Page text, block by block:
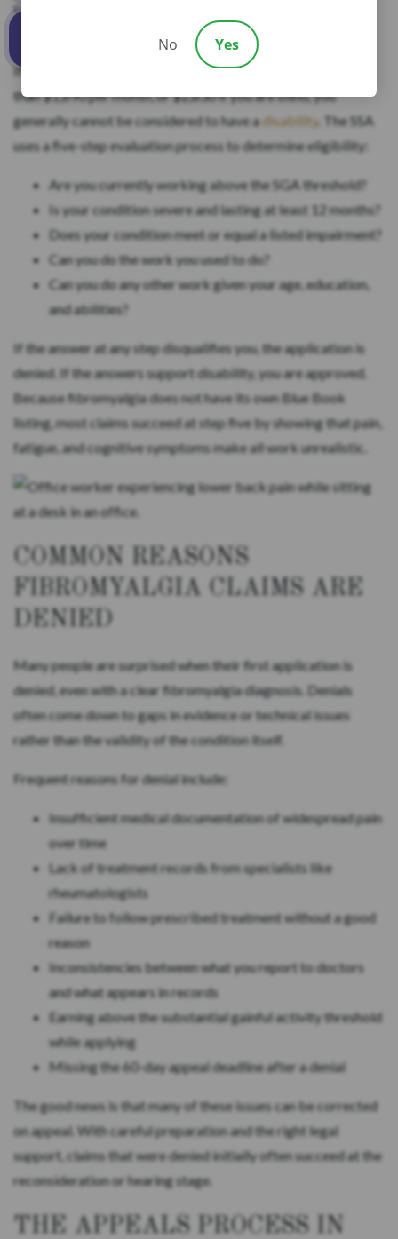
calls substantial gainful activity, and it must be expected to
last at least 12 continuous months or result in death.
If you are working in 2026 and your earnings average more
than $1,690 per month, or $2,830 if you are blind, you
generally cannot be considered to have adisability. The SSA
uses a five-step evaluation process to determine eligibility:
Are you currently working above the SGA threshold?
Is your condition severe and lasting at least 12 months?
Does your condition meet or equal a listed impairment?
Can you do the work you used to do?
Can you do any other work given your age, education,
and abilities?
If the answer at any step disqualifies you, the application is
denied. If the answers support disability, you are approved.
Because fibromyalgia does not have its own Blue Book
listing, most claims succeed at step five by showing that pain,
fatigue, and cognitive symptoms make all work unrealistic.
COMMON REASONS
FIBROMYALGIA CLAIMS ARE
DENIED
Many people are surprised when their first application is
denied, even with a clear fibromyalgia diagnosis. Denials
often come down to gaps in evidence or technical issues
rather than the validity of the condition itself.
Frequent reasons for denial include:
Insufficient medical documentation of widespread pain
over time
Lack of treatment records from specialists like
rheumatologists
Failure to follow prescribed treatment without a good
reason
Inconsistencies between what you report to doctors
and what appears in records
Earning above the substantial gainful activity threshold
while applying
Missing the 60-day appeal deadline after a denial
The good news is that many of these issues can be corrected
on appeal. With careful preparation and the right legal
support, claims that were denied initially often succeed at the
reconsideration or hearing stage.
THE APPEALS PROCESS IN
No Yes